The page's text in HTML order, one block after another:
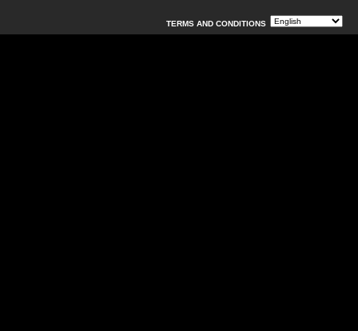
TERMS AND CONDITIONS